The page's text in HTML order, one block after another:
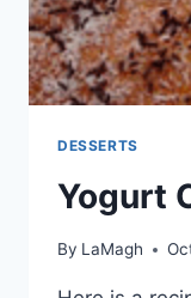
DESSERTS
Yogurt
By LaMagh